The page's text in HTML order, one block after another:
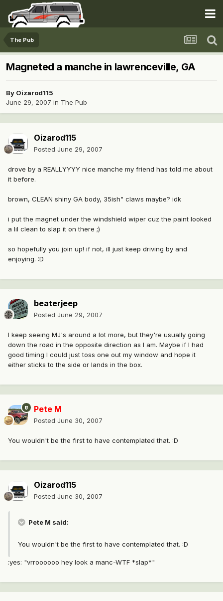
The Pub
Magneted a manche in lawrenceville, GA
By Oizarod115
June 29, 2007 in The Pub
Oizarod115
Posted June 29, 2007
drove by a REALLYYYY nice manche my friend has told me about
it before.
brown, CLEAN shiny GA body, 35ish" claws maybe? idk
i put the magnet under the windshield wiper cuz the paint looked
a lil clean to slap it on there ;)
so hopefully you join up! if not, ill just keep driving by and
enjoying. :D
beaterjeep
Posted June 29, 2007
I keep seeing MJ's around a lot more, but they're usually going
down the road in the opposite direction as I am. Maybe if I had
good timing I could just toss one out my window and hope it
either sticks to the side or lands in the box.
Pete M
Posted June 30, 2007
You wouldn't be the first to have contemplated that. :D
Oizarod115
Posted June 30, 2007
Pete M said:
You wouldn't be the first to have contemplated that. :D
:yes: "vrroooooo hey look a manc-WTF *slap*"